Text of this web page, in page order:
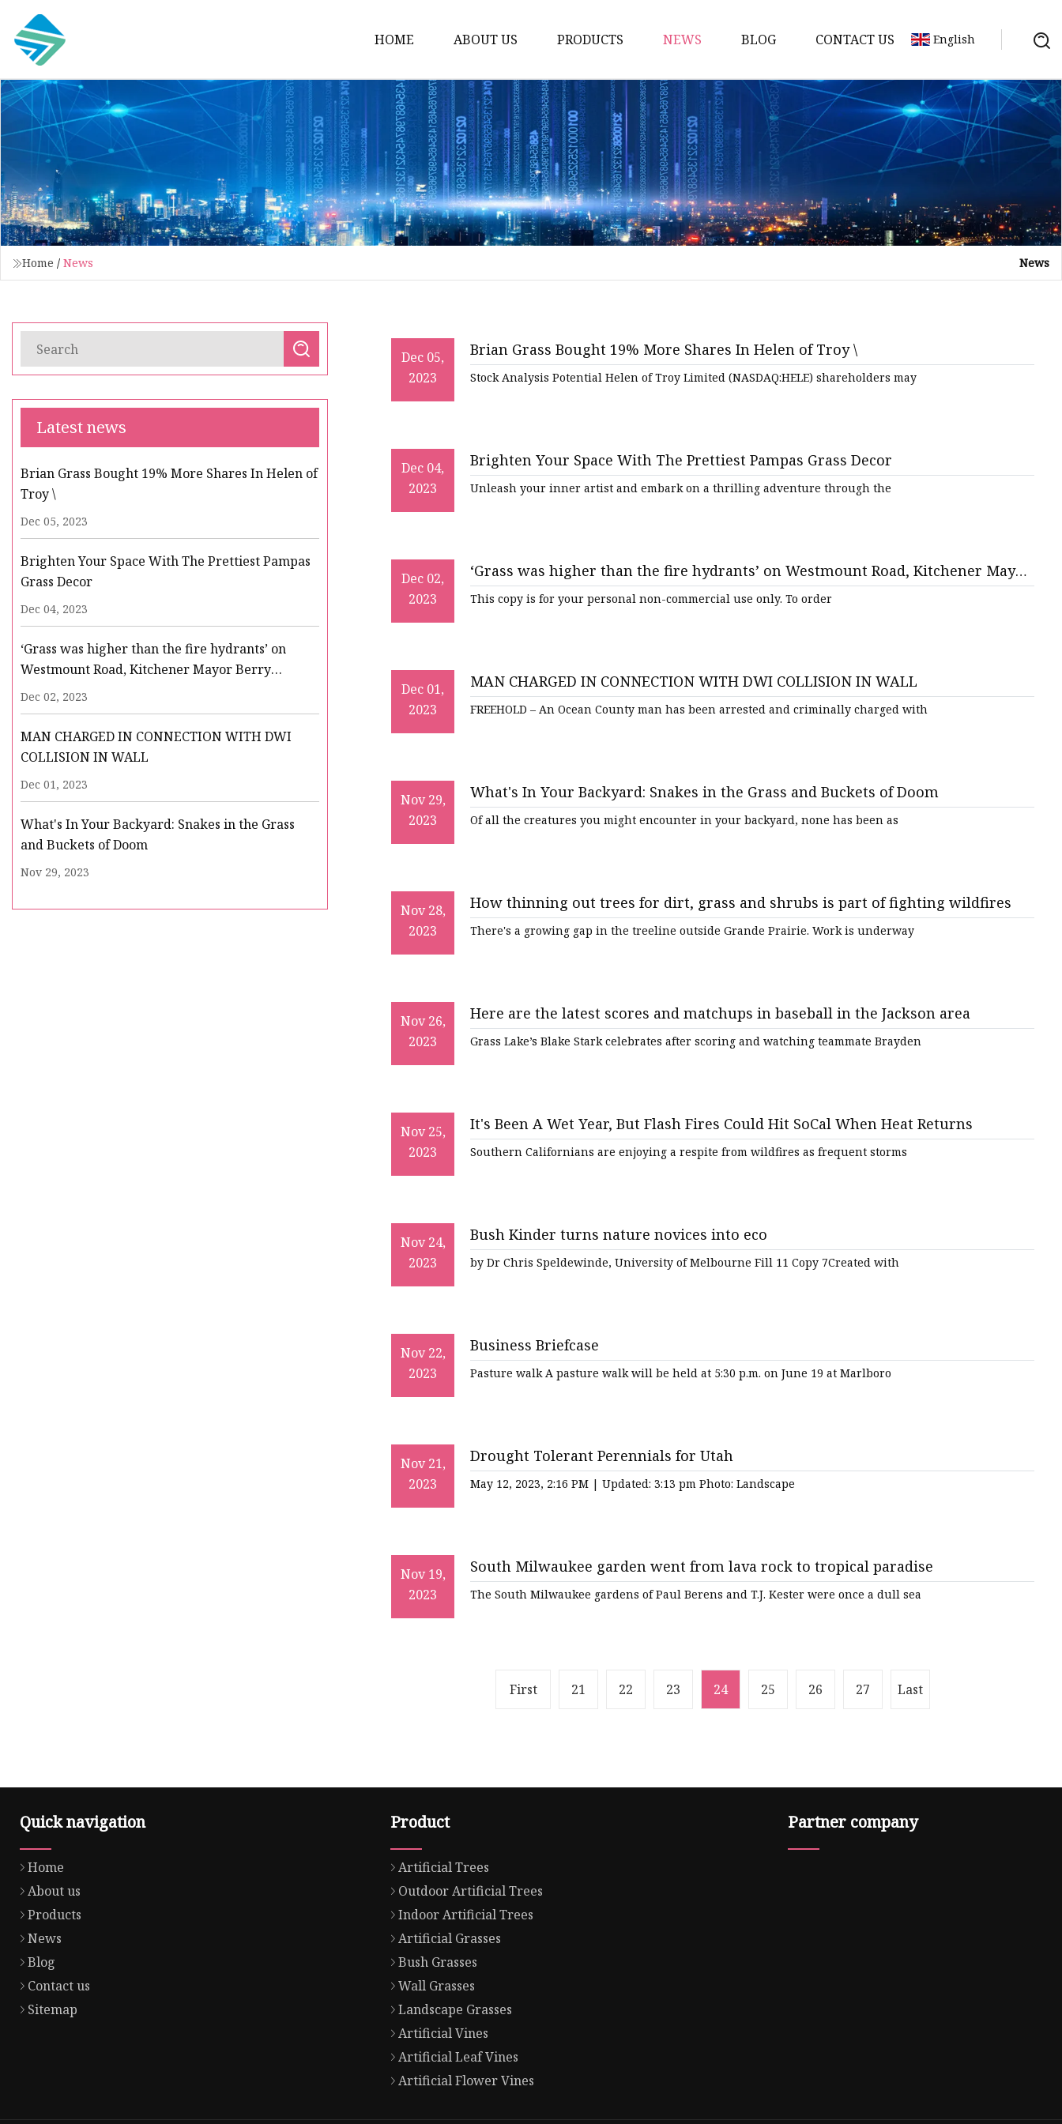
HOME ABOUT US PRODUCTS
Artificial Trees
Outdoor Artificial Trees
Indoor Artificial Trees
Artificial Grasses
Bush Grasses
Wall Grasses
Artificial Flower Vines
Artificial Bonsai
Leaf Hanging Plants
NEWS BLOG CONTACT US English
Home / News News
Latest news
Brian Grass Bought 19% More Shares In Helen of
Troy \
Dec 05, 2023
Brighten Your Space With The Prettiest Pampas
Grass Decor
Dec 04, 2023
‘Grass was higher than the fire hydrants’ on
Westmount Road, Kitchener Mayor Berry
Vrbanovic tells regional councillors
Dec 02, 2023
MAN CHARGED IN CONNECTION WITH DWI
COLLISION IN WALL
Dec 01, 2023
What's In Your Backyard: Snakes in the Grass
and Buckets of Doom
Nov 29, 2023
Dec 05,
2023
Brian Grass Bought 19% More Shares In Helen of Troy \
Stock Analysis Potential Helen of Troy Limited (NASDAQ:HELE) shareholders may
Dec 04,
2023
Brighten Your Space With The Prettiest Pampas Grass Decor
Unleash your inner artist and embark on a thrilling adventure through the
Dec 02,
2023
‘Grass was higher than the fire hydrants’ on Westmount Road, Kitchener Mayor
Berry Vrbanovic tells regional councillors
This copy is for your personal non-commercial use only. To order
Dec 01,
2023
MAN CHARGED IN CONNECTION WITH DWI COLLISION IN WALL
FREEHOLD – An Ocean County man has been arrested and criminally charged with
Nov 29,
2023
What's In Your Backyard: Snakes in the Grass and Buckets of Doom
Of all the creatures you might encounter in your backyard, none has been as
Nov 28,
2023
How thinning out trees for dirt, grass and shrubs is part of fighting wildfires
There's a growing gap in the treeline outside Grande Prairie. Work is underway
Nov 26,
2023
Here are the latest scores and matchups in baseball in the Jackson area
Grass Lake’s Blake Stark celebrates after scoring and watching teammate Brayden
Nov 25,
2023
It's Been A Wet Year, But Flash Fires Could Hit SoCal When Heat Returns
Southern Californians are enjoying a respite from wildfires as frequent storms
Nov 24,
2023
Bush Kinder turns nature novices into eco
by Dr Chris Speldewinde, University of Melbourne Fill 11 Copy 7Created with
Nov 22,
2023
Business Briefcase
Pasture walk A pasture walk will be held at 5:30 p.m. on June 19 at Marlboro
Nov 21,
2023
Drought Tolerant Perennials for Utah
May 12, 2023, 2:16 PM | Updated: 3:13 pm Photo: Landscape
Nov 19,
2023
South Milwaukee garden went from lava rock to tropical paradise
The South Milwaukee gardens of Paul Berens and T.J. Kester were once a dull sea
First 21 22 23 24 25 26 27 Last
Quick navigation
Home
About us
Products
News
Blog
Contact us
Sitemap
Product
Artificial Trees
Outdoor Artificial Trees
Indoor Artificial Trees
Artificial Grasses
Bush Grasses
Wall Grasses
Landscape Grasses
Artificial Vines
Artificial Leaf Vines
Artificial Flower Vines
Partner company